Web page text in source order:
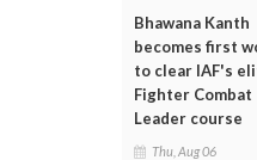
Bhawana Kanth
becomes first
to clear IAF's
Fighter Combat
Leader course
Thu, Aug 06